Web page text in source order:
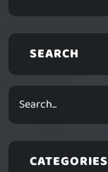
SEARCH
CATEGORIES